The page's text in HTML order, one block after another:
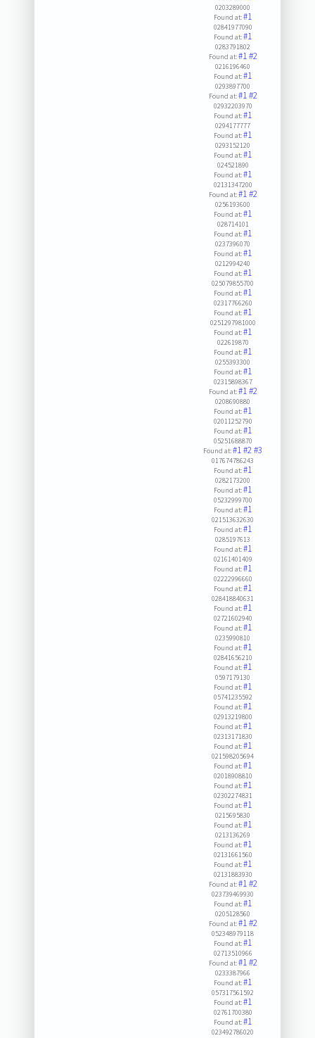
0203289000
Found at:#1
02841977090
Found at:#1
0283791802
Found at:#1#2
0216196460
Found at:#1
0293897700
Found at:#1#2
02932203970
Found at:#1
0294177777
Found at:#1
0293152120
Found at:#1
024521890
Found at:#1
02131347200
Found at:#1#2
0256193600
Found at:#1
028714101
Found at:#1
0237396070
Found at:#1
0212994240
Found at:#1
025079855700
Found at:#1
02317766260
Found at:#1
0251297981000
Found at:#1
022619870
Found at:#1
0255393300
Found at:#1
02315898367
Found at:#1#2
0208690880
Found at:#1
02011252790
Found at:#1
05251688870
Found at:#1#2#3
017674786243
Found at:#1
0282173200
Found at:#1
05232999700
Found at:#1
021513632630
Found at:#1
0285197613
Found at:#1
02161401409
Found at:#1
02222996660
Found at:#1
028418840631
Found at:#1
02721602940
Found at:#1
0235990810
Found at:#1
02841656210
Found at:#1
0597179130
Found at:#1
05741235592
Found at:#1
02913219800
Found at:#1
02313171830
Found at:#1
021598205694
Found at:#1
02018908810
Found at:#1
02302274831
Found at:#1
0215695830
Found at:#1
0213136269
Found at:#1
02131661560
Found at:#1
02131883930
Found at:#1#2
023739469930
Found at:#1
0205128560
Found at:#1#2
052348979118
Found at:#1
02713510966
Found at:#1#2
0233387966
Found at:#1
057317561592
Found at:#1
02761700380
Found at:#1
023492786020